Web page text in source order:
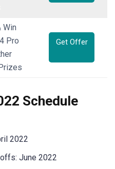
Win
Pro
Get Offer
Schedule
2022
June 2022